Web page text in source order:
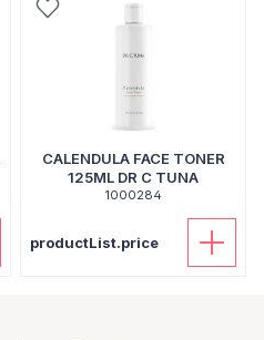
CALENDULA FACE TONER
125ML DR C TUNA
1000284
productList.price